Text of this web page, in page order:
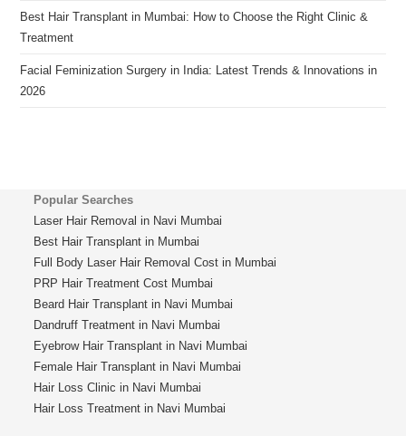
Best Hair Transplant in Mumbai: How to Choose the Right Clinic &
Treatment
Facial Feminization Surgery in India: Latest Trends & Innovations in
2026
Popular Searches
Laser Hair Removal in Navi Mumbai
Best Hair Transplant in Mumbai
Full Body Laser Hair Removal Cost in Mumbai
PRP Hair Treatment Cost Mumbai
Beard Hair Transplant in Navi Mumbai
Dandruff Treatment in Navi Mumbai
Eyebrow Hair Transplant in Navi Mumbai
Female Hair Transplant in Navi Mumbai
Hair Loss Clinic in Navi Mumbai
Hair Loss Treatment in Navi Mumbai